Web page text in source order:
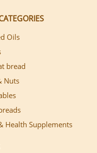
Oils
bread
Nuts
Health Supplements